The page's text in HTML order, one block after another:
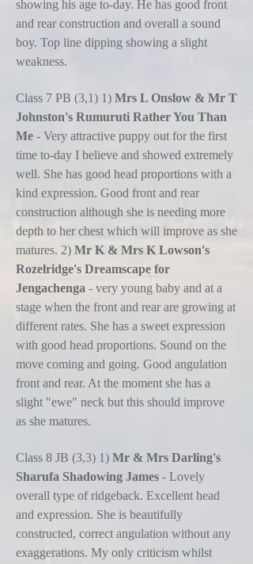
showing his age to-day. He has good front
and rear construction and overall a sound
boy. Top line dipping showing a slight
weakness.
Class 7 PB (3,1) 1) Mrs L Onslow & Mr T
Johnston's Rumuruti Rather You Than
Me - Very attractive puppy out for the first
time to-day I believe and showed extremely
well. She has good head proportions with a
kind expression. Good front and rear
construction although she is needing more
depth to her chest which will improve as she
matures. 2) Mr K & Mrs K Lowson's
Rozelridge's Dreamscape for
Jengachenga - very young baby and at a
stage when the front and rear are growing at
different rates. She has a sweet expression
with good head proportions. Sound on the
move coming and going. Good angulation
front and rear. At the moment she has a
slight "ewe" neck but this should improve
as she matures.
Class 8 JB (3,3) 1) Mr & Mrs Darling's
Sharufa Shadowing James - Lovely
overall type of ridgeback. Excellent head
and expression. She is beautifully
constructed, correct angulation without any
exaggerations. My only criticism whilst